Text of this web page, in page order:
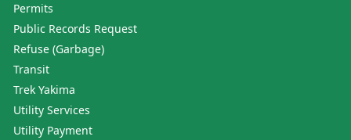
Permits
Public Records Request
Refuse (Garbage)
Transit
Trek Yakima
Utility Services
Utility Payment